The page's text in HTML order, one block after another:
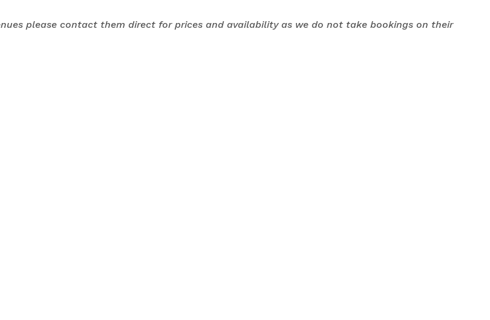
please contact them direct for prices and availability as we do not take bookings on their